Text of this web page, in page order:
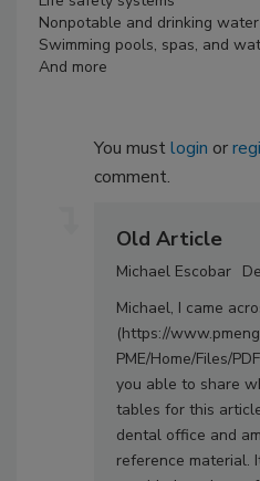
Nonpotable and drinking
Swimming pools, spas, and
And more
You mustlogin or
comment.
Old Article
Michael Escobar
Michael, I came
(https://
PME/Home/Files/
you able to share
tables for this
dental office and
reference material.